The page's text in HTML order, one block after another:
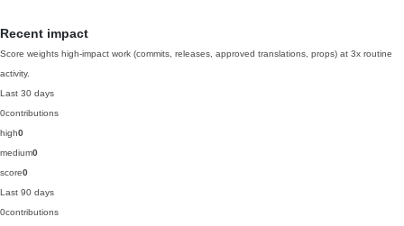
Recent impact
Score weights high-impact work (commits, releases, approved translations, props) at 3x routine
activity.
Last 30 days
0contributions
high0
medium0
score0
Last 90 days
0contributions